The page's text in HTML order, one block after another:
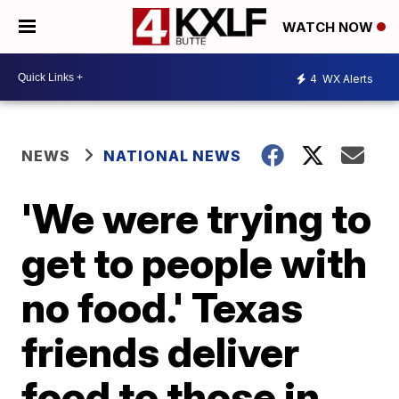
WATCH NOW
4 WX Alerts
NEWS NATIONAL NEWS
'We were trying to
get to people with
no food.' Texas
friends deliver